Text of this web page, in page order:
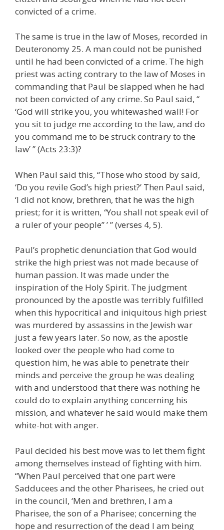
convicted of a crime.
The same is true in the law of Moses, recorded in
Deuteronomy 25. A man could not be punished
until he had been convicted of a crime. The high
priest was acting contrary to the law of Moses in
commanding that Paul be slapped when he had
not been convicted of any crime. So Paul said, “
‘God will strike you, you whitewashed wall! For
you sit to judge me according to the law, and do
you command me to be struck contrary to the
law’ ” (Acts 23:3)?
When Paul said this, “Those who stood by said,
‘Do you revile God’s high priest?’ Then Paul said,
‘I did not know, brethren, that he was the high
priest; for it is written, “You shall not speak evil of
a ruler of your people” ’ ” (verses 4, 5).
Paul’s prophetic denunciation that God would
strike the high priest was not made because of
human passion. It was made under the
inspiration of the Holy Spirit. The judgment
pronounced by the apostle was terribly fulfilled
when this hypocritical and iniquitous high priest
was murdered by assassins in the Jewish war
just a few years later. So now, as the apostle
looked over the people who had come to
question him, he was able to penetrate their
minds and perceive the group he was dealing
with and understood that there was nothing he
could do to explain anything concerning his
mission, and whatever he said would make them
white-hot with anger.
Paul decided his best move was to let them fight
among themselves instead of fighting with him.
“When Paul perceived that one part were
Sadducees and the other Pharisees, he cried out
in the council, ‘Men and brethren, I am a
Pharisee, the son of a Pharisee; concerning the
hope and resurrection of the dead I am being